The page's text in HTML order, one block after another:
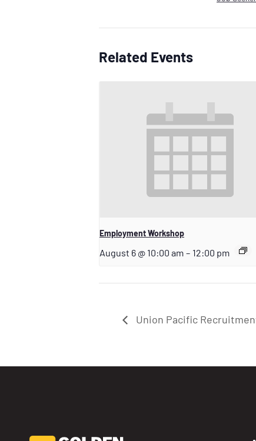
Related Events
Employment Workshop
August 6 @ 10:00 am – 12:00 pm
Union Pacific